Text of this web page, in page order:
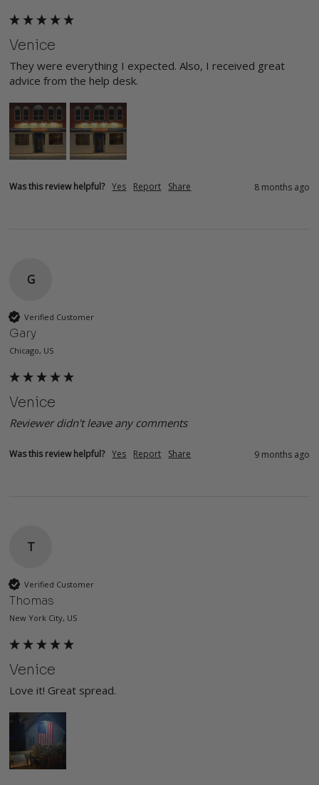
Venice
They were everything I expected. Also, I received great
advice from the help desk.
Was this review helpful? Yes Report Share 8 months ago
G
Verified Customer
Gary
Chicago, US
Venice
Reviewer didn't leave any comments
Was this review helpful? Yes Report Share 9 months ago
T
Verified Customer
Thomas
New York City, US
Venice
Love it! Great spread.